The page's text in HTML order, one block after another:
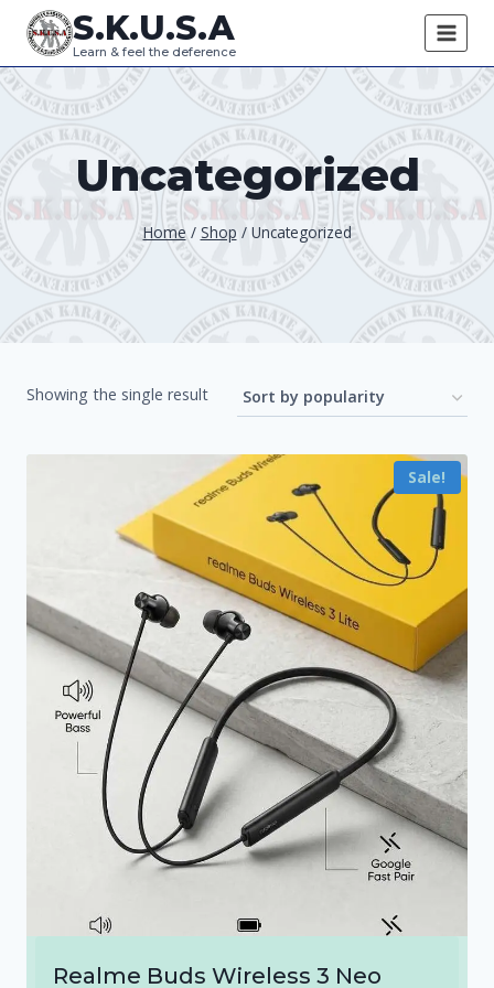
Skip
content
S.K.U.S.A
Learn & feel the deference
Uncategorized
Home / Shop / Uncategorized
Showing the single result
Sale!
Realme Buds Wireless 3 Neo